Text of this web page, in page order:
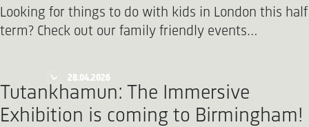
Looking for things to do with kids in London this half
term? Check out our family friendly events…
28.04.2026
Tutankhamun: The Immersive
Exhibition is coming to Birmingham!